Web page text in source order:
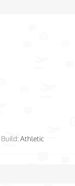
Build:Athletic